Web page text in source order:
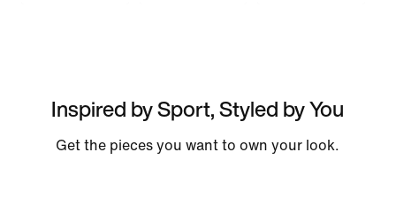
Inspired by Sport, Styled by You
Get the pieces you want to own your look.